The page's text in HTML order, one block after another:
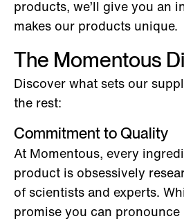
products, we’ll give you an
makes our products unique.
The Momentous
Discover what sets our
the rest:
Commitment to Quality
At Momentous, every
product is obsessively
of scientists and experts.
promise you can